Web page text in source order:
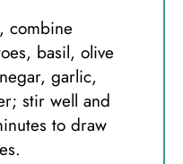
combine
basil, olive
garlic,
stir well and
to draw